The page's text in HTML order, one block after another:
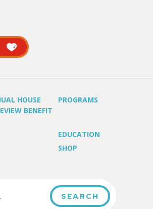
HOUSE
BENEFIT
PROGRAMS
EDUCATION
SHOP